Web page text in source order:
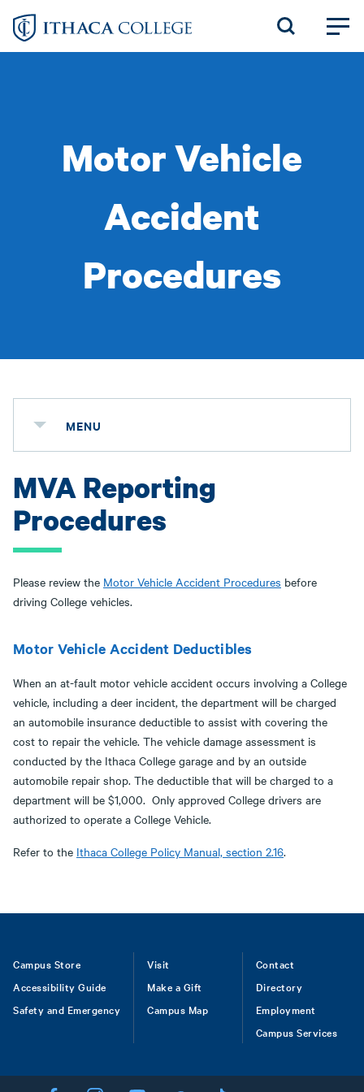
Skip
Motor Vehicle
Accident
Procedures
MENU
MVA Reporting
Procedures
Please review the Motor Vehicle Accident Procedures before
driving College vehicles.
Motor Vehicle Accident Deductibles
When an at-fault motor vehicle accident occurs involving a College
vehicle, including a deer incident, the department will be charged
an automobile insurance deductible to assist with covering the
cost to repair the vehicle. The vehicle damage assessment is
conducted by the Ithaca College garage and by an outside
automobile repair shop. The deductible that will be charged to a
department will be $1,000. Only approved College drivers are
authorized to operate a College Vehicle.
Refer to the Ithaca College Policy Manual, section 2.16.
Footer
Campus Store
Accessibility Guide
Safety and Emergency
Visit
Make a Gift
Campus Map
Contact
Directory
Employment
Campus Services